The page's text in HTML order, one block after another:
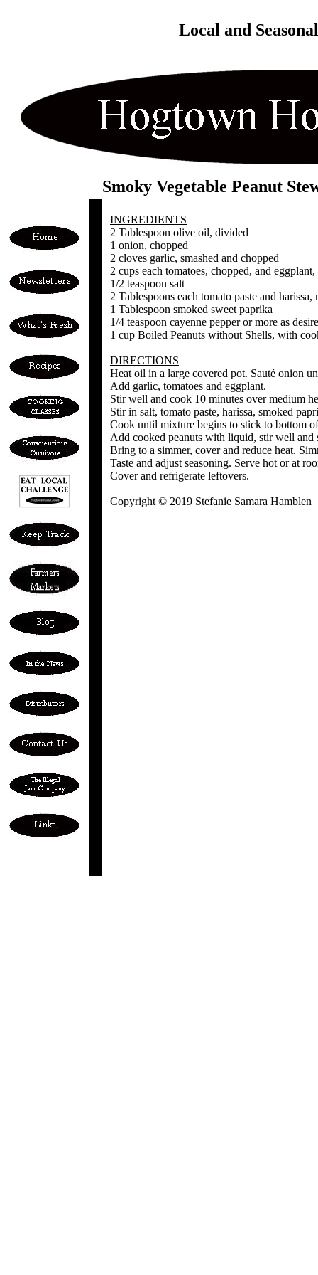
Local and
Smoky Vegetable Peanut
INGREDIENTS
2 Tablespoon olive oil, divided
1 onion, chopped
2 cloves garlic, smashed and chopped
2 cups each tomatoes, chopped, and
1/2 teaspoon salt
2 Tablespoons each tomato paste and
1 Tablespoon smoked sweet paprika
1/4 teaspoon cayenne pepper or more as
1 cup Boiled Peanuts without Shells, with
DIRECTIONS
Heat oil in a large covered pot. Sauté onion
Add garlic, tomatoes and eggplant.
Stir well and cook 10 minutes over medium
Stir in salt, tomato paste, harissa, smoked
Cook until mixture begins to stick to bottom
Add cooked peanuts with liquid, stir well and
Bring to a simmer, cover and reduce heat.
Taste and adjust seasoning. Serve hot or at
Cover and refrigerate leftovers.
Copyright © 2019 Stefanie Samara Hamblen